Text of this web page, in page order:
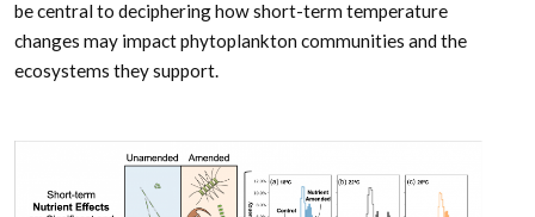
be central to deciphering how short-term temperature
changes may impact phytoplankton communities and the
ecosystems they support.